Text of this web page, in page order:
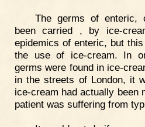
The germs of enteric,
been carried , by ice-
epidemics of enteric, but
the use of ice-cream. In
germs were found in ice-
in the streets of London, it
ice-cream had actually been
patient was suffering from